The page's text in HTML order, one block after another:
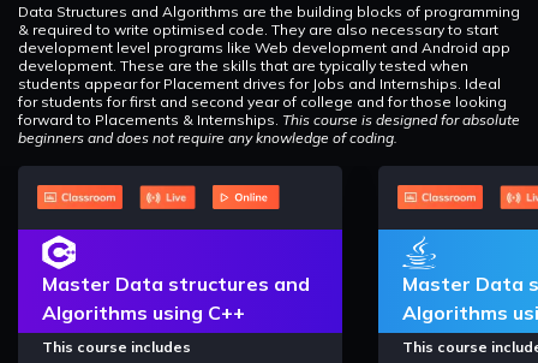
Data Structures and Algorithms are the building blocks of programming
& required to write optimised code. They are also necessary to start
development level programs like Web development and Android app
development. These are the skills that are typically tested when
students appear for Placement drives for Jobs and Internships. Ideal
for students for first and second year of college and for those looking
forward to Placements & Internships. This course is designed for absolute
beginners and does not require any knowledge of coding.
Master Data structures and
Algorithms using C++
This course includes
Master Data
Algorithms
This course